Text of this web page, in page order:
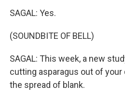
SAGAL: Yes.
(SOUNDBITE OF BELL)
SAGAL: This week, a new
cutting asparagus out of
the spread of blank.